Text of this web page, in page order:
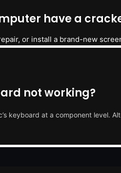
have a
or install a brand-new
not working?
keyboard at a component level.